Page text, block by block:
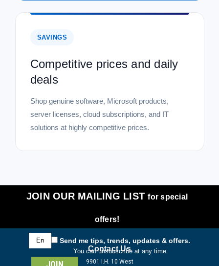
SAVINGS
Competitive prices and daily
deals
Shop genuine software, Microsoft products,
server licenses, cloud subscriptions, and IT
solutions at highly competitive prices.
JOIN OUR MAILING LISTfor special
offers!
Email
Address
Send me tips, trends, updates & offers.
You can unsubscribe at any time.
Contact Us
9901 I.H. 10 West